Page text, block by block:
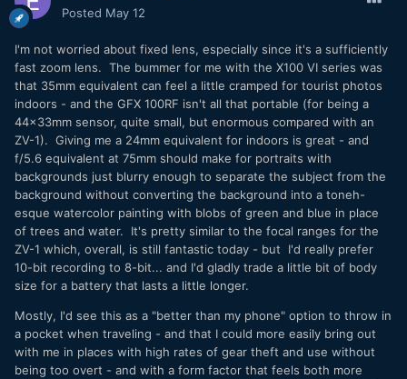
Posted May 12
I'm not worried about fixed lens, especially since it's a sufficiently
fast zoom lens. The bummer for me with the X100 VI series was
that 35mm equivalent can feel a little cramped for tourist photos
indoors - and the GFX 100RF isn't all that portable (for being a
44x33mm sensor, quite small, but enormous compared with an
ZV-1). Giving me a 24mm equivalent for indoors is great - and
f/5.6 equivalent at 75mm should make for portraits with
backgrounds just blurry enough to separate the subject from the
background without converting the background into a toneh-
esque watercolor painting with blobs of green and blue in place
of trees and water. It's pretty similar to the focal ranges for the
ZV-1 which, overall, is still fantastic today - but I'd really prefer
10-bit recording to 8-bit... and I'd gladly trade a little bit of body
size for a battery that lasts a little longer.
Mostly, I'd see this as a "better than my phone" option to throw in
a pocket when traveling - and that I could more easily bring out
with me in places with high rates of gear theft and use without
being too overt - and with a form factor that feels both more